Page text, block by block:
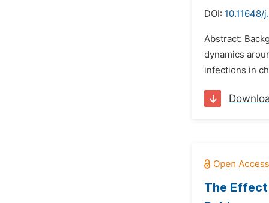
DOI: 10.11648/
Abstract:
dynamics
infections in
The